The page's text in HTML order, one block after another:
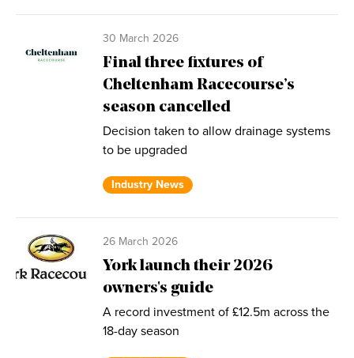
30 March 2026
Final three fixtures of
Cheltenham Racecourse’s
season cancelled
Decision taken to allow drainage systems
to be upgraded
Industry News
26 March 2026
York launch their 2026
owners's guide
A record investment of £12.5m across the
18-day season